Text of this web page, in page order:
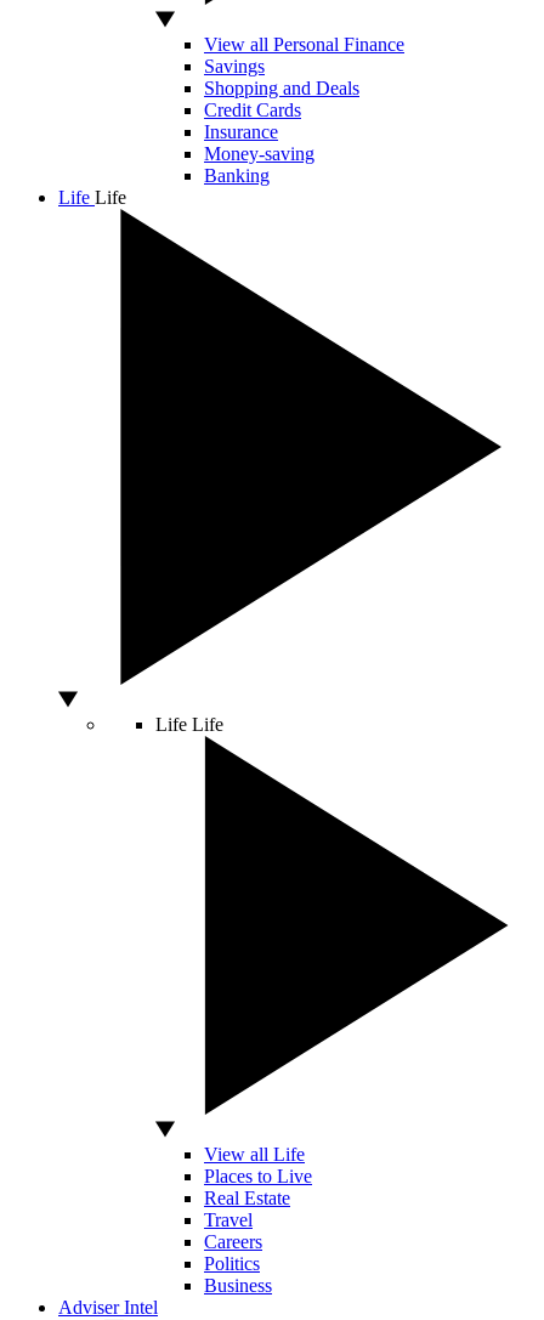
View all Personal Finance
Savings
Shopping and Deals
Credit Cards
Insurance
Money-saving
Banking
Life Life
Life Life
View all Life
Places to Live
Real Estate
Travel
Careers
Politics
Business
Adviser Intel